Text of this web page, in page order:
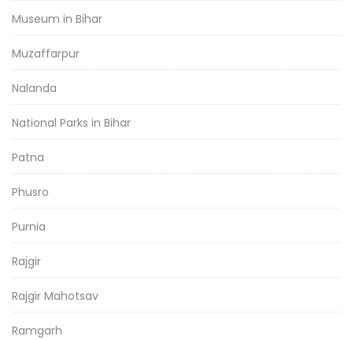
Museum in Bihar
Muzaffarpur
Nalanda
National Parks in Bihar
Patna
Phusro
Purnia
Rajgir
Rajgir Mahotsav
Ramgarh